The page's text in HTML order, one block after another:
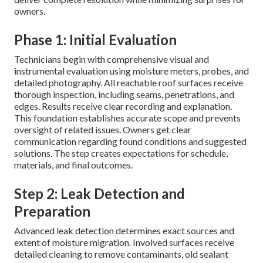
owners.
Phase 1: Initial Evaluation
Technicians begin with comprehensive visual and
instrumental evaluation using moisture meters, probes, and
detailed photography. All reachable roof surfaces receive
thorough inspection, including seams, penetrations, and
edges. Results receive clear recording and explanation.
This foundation establishes accurate scope and prevents
oversight of related issues. Owners get clear
communication regarding found conditions and suggested
solutions. The step creates expectations for schedule,
materials, and final outcomes.
Step 2: Leak Detection and
Preparation
Advanced leak detection determines exact sources and
extent of moisture migration. Involved surfaces receive
detailed cleaning to remove contaminants, old sealant